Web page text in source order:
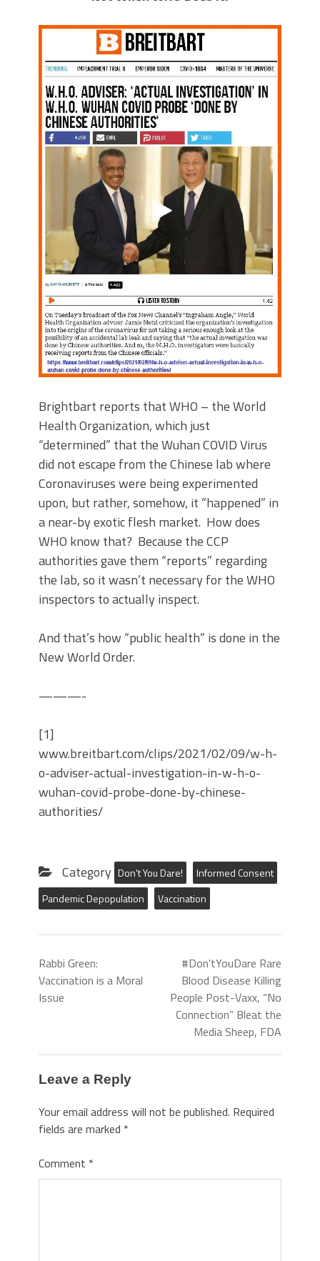
Brightbart reports that WHO – the World
Health Organization, which just
“determined” that the Wuhan COVID Virus
did not escape from the Chinese lab where
Coronaviruses were being experimented
upon, but rather, somehow, it “happened” in
a near-by exotic flesh market. How does
WHO know that? Because the CCP
authorities gave them “reports” regarding
the lab, so it wasn’t necessary for the WHO
inspectors to actually inspect.
And that’s how “public health” is done in the
New World Order.
———-
[1]
www.breitbart.com/clips/2021/02/09/w-h-
o-adviser-actual-investigation-in-w-h-o-
wuhan-covid-probe-done-by-chinese-
authorities/
Category Don't You Dare!
Informed Consent
Pandemic Depopulation
Vaccination
Rabbi Green:
Vaccination is a Moral
Issue
#Don’tYouDare Rare
Blood Disease Killing
People Post-Vaxx, “No
Connection” Bleat the
Media Sheep, FDA
Leave a Reply
Your email address will not be published. Required
fields are marked *
Comment *